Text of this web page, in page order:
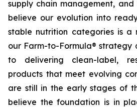
supply chain management,
believe our evolution into
stable nutrition categories is a
our Farm-to-Formula® strategy
to delivering clean-label,
products that meet evolving
are still in the early stages of
believe the foundation is in